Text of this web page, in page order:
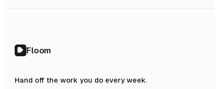
Floom
Hand off the work you do every week.